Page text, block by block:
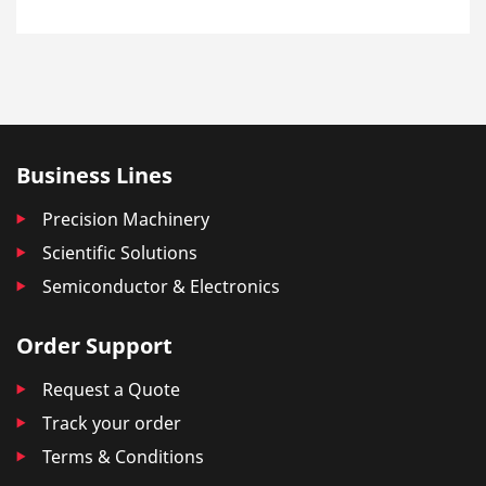
Business Lines
Precision Machinery
Scientific Solutions
Semiconductor & Electronics
Order Support
Request a Quote
Track your order
Terms & Conditions